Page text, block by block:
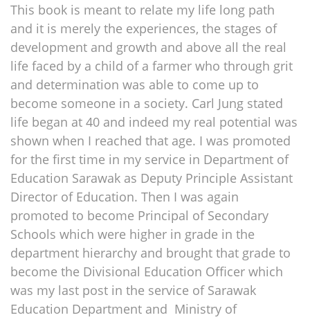
This book is meant to relate my life long path
and it is merely the experiences, the stages of
development and growth and above all the real
life faced by a child of a farmer who through grit
and determination was able to come up to
become someone in a society. Carl Jung stated
life began at 40 and indeed my real potential was
shown when I reached that age. I was promoted
for the first time in my service in Department of
Education Sarawak as Deputy Principle Assistant
Director of Education. Then I was again
promoted to become Principal of Secondary
Schools which were higher in grade in the
department hierarchy and brought that grade to
become the Divisional Education Officer which
was my last post in the service of Sarawak
Education Department and Ministry of